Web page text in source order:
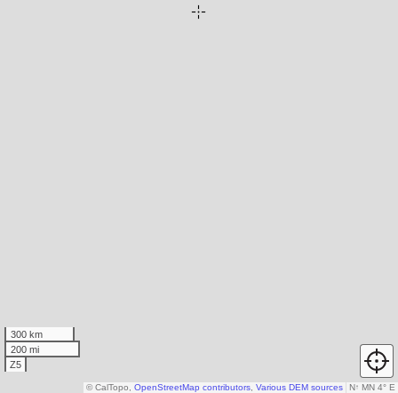
300 km
200 mi
Z5
N↑ MN 4° E
© CalTopo, OpenStreetMap contributors Various DEM sources